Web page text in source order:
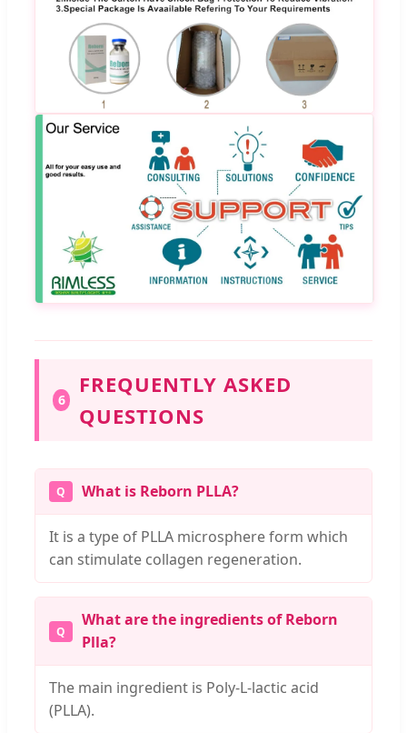
6
FREQUENTLY ASKED
QUESTIONS
What is Reborn PLLA?
It is a type of PLLA microsphere form which
can stimulate collagen regeneration.
What are the ingredients of Reborn
Plla?
The main ingredient is Poly-L-lactic acid
(PLLA).